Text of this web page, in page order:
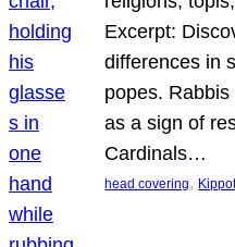
Excerpt:
differences in
popes.
as a sign of
Cardinals…
head covering,